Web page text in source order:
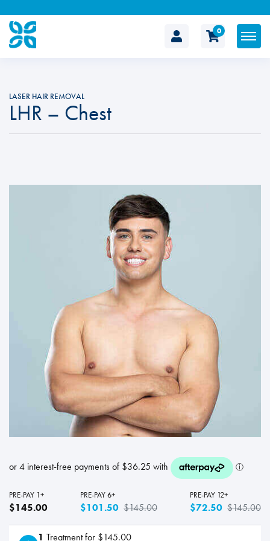
Clinic
0
LASER HAIR REMOVAL
LHR – Chest
PRE-PAY 1+
$145.00
PRE-PAY 6+
$101.50 $145.00
PRE-PAY 12+
$72.50 $145.00
1 Treatment for $145.00